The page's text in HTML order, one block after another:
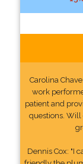
Carolina
work
patient and
questions.
Dennis Cox: "I